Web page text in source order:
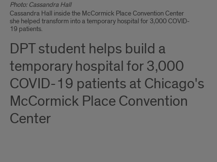
Photo: Cassandra Hall
Cassandra Hall inside the McCormick Place Convention Center
she helped transform into a temporary hospital for 3,000 COVID-
19 patients.
DPT student helps build a
temporary hospital for 3,000
COVID-19 patients at Chicago's
McCormick Place Convention
Center